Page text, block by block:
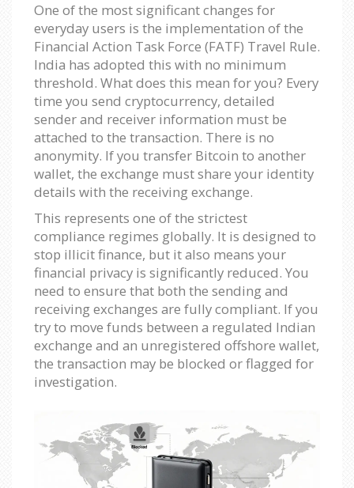
One of the most significant changes for
everyday users is the implementation of the
Financial Action Task Force (FATF) Travel Rule.
India has adopted this with no minimum
threshold. What does this mean for you? Every
time you send cryptocurrency, detailed
sender and receiver information must be
attached to the transaction. There is no
anonymity. If you transfer Bitcoin to another
wallet, the exchange must share your identity
details with the receiving exchange.
This represents one of the strictest
compliance regimes globally. It is designed to
stop illicit finance, but it also means your
financial privacy is significantly reduced. You
need to ensure that both the sending and
receiving exchanges are fully compliant. If you
try to move funds between a regulated Indian
exchange and an unregistered offshore wallet,
the transaction may be blocked or flagged for
investigation.